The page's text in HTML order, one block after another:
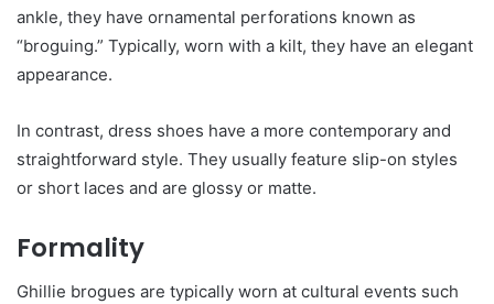
ankle, they have ornamental perforations known as
“broguing.” Typically, worn with a kilt, they have an elegant
appearance.
In contrast, dress shoes have a more contemporary and
straightforward style. They usually feature slip-on styles
or short laces and are glossy or matte.
Formality
Ghillie brogues are typically worn at cultural events such